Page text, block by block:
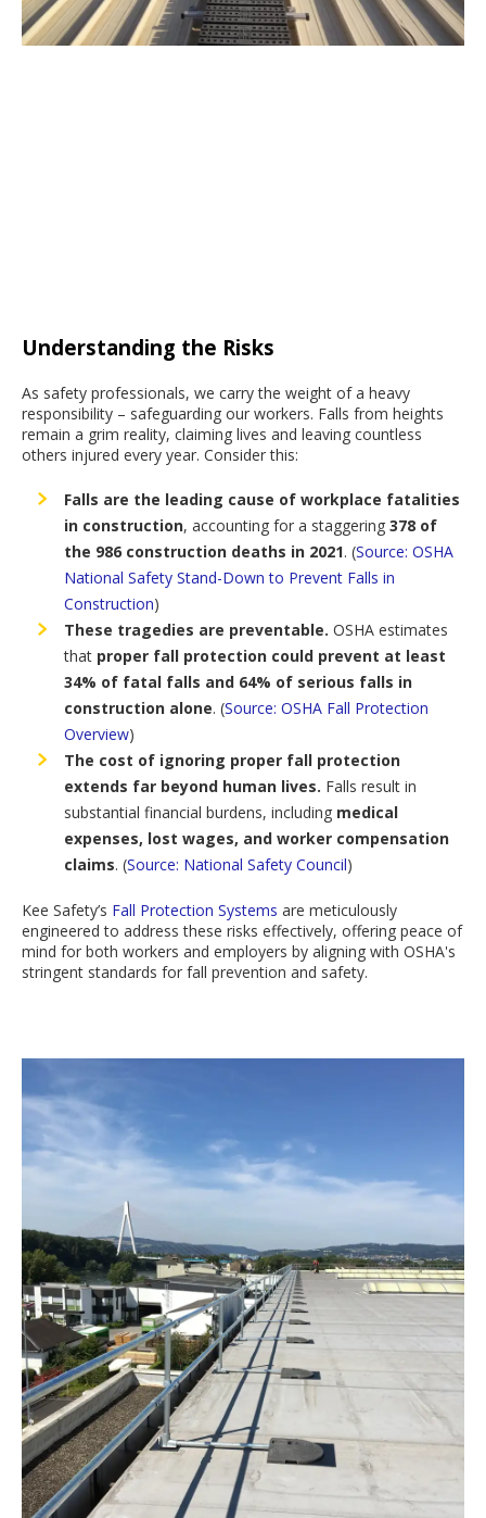
Understanding the Risks
As safety professionals, we carry the weight of a heavy
responsibility – safeguarding our workers. Falls from heights
remain a grim reality, claiming lives and leaving countless
others injured every year. Consider this:
Falls are the leading cause of workplace fatalities
in construction, accounting for a staggering 378 of
the 986 construction deaths in 2021. (Source: OSHA
National Safety Stand-Down to Prevent Falls in
Construction)
These tragedies are preventable. OSHA estimates
that proper fall protection could prevent at least
34% of fatal falls and 64% of serious falls in
construction alone. (Source: OSHA Fall Protection
Overview)
The cost of ignoring proper fall protection
extends far beyond human lives. Falls result in
substantial financial burdens, including medical
expenses, lost wages, and worker compensation
claims. (Source: National Safety Council)
Kee Safety’s Fall Protection Systems are meticulously
engineered to address these risks effectively, offering peace of
mind for both workers and employers by aligning with OSHA's
stringent standards for fall prevention and safety.